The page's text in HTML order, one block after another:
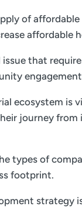
of
affordable
that
ecosystem is
journey
types of
footprint.
strategy